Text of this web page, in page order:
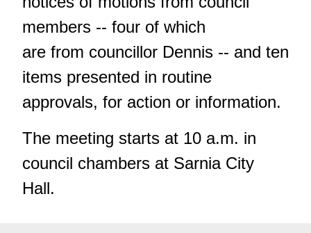
members -- four of which
are from councillor Dennis -- and ten
items presented in routine
approvals, for action or information.
The meeting starts at 10 a.m. in
council chambers at Sarnia City
Hall.